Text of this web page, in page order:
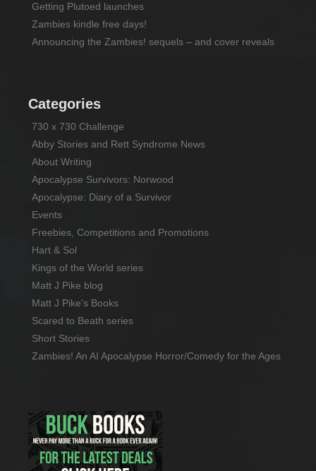
Getting Plutoed launches
Zambies kindle free days!
Announcing the Zambies! sequels – and cover reveals
Categories
730 x 730 Challenge
Abby Stories and Rett Syndrome News
About Writing
Apocalypse Survivors: Norwood
Apocalypse: Diary of a Survivor
Events
Freebies, Competitions and Promotions
Hart & Sol
Kings of the World series
Matt J Pike blog
Matt J Pike's Books
Scared to Beath series
Short Stories
Zambies! An AI Apocalypse Horror/Comedy for the Ages